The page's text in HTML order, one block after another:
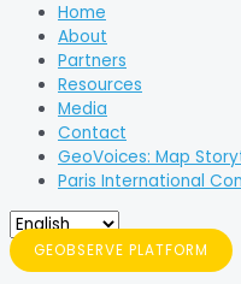
Home
About
Partners
Resources
Media
Contact
GeoVoices: Map
Paris International
GEOBSERVE PLATFORM